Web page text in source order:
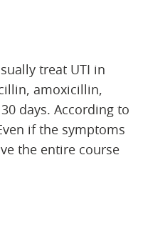
treat UTI in
amoxicillin,
days. According to
if the symptoms
the entire course